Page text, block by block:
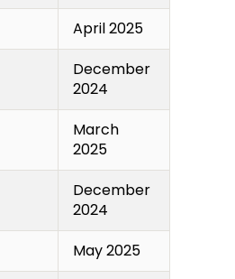
April 2025
December
2024
March
2025
December
2024
May 2025